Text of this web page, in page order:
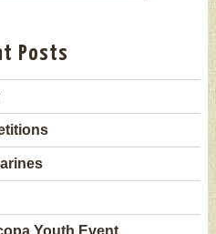
Posts
Youth Event